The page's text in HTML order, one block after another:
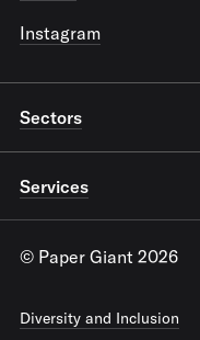
Instagram
Sectors
Services
© Paper Giant 2026
Diversity and Inclusion